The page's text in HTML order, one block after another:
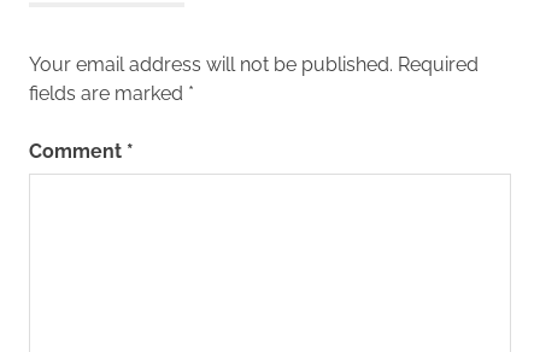
Your email address will not be published. Required
fields are marked *
Comment *